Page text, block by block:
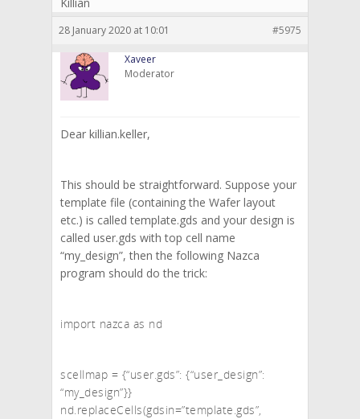
28 January 2020 at 10:01 #5975
Xaveer
Moderator
Dear killian.keller,
This should be straightforward. Suppose your
template file (containing the Wafer layout
etc.) is called template.gds and your design is
called user.gds with top cell name
“my_design”, then the following Nazca
program should do the trick:
import nazca as nd
scellmap = {“user.gds”: {“user_design”:
“my_design”}}
nd.replaceCells(gdsin=”template.gds”,